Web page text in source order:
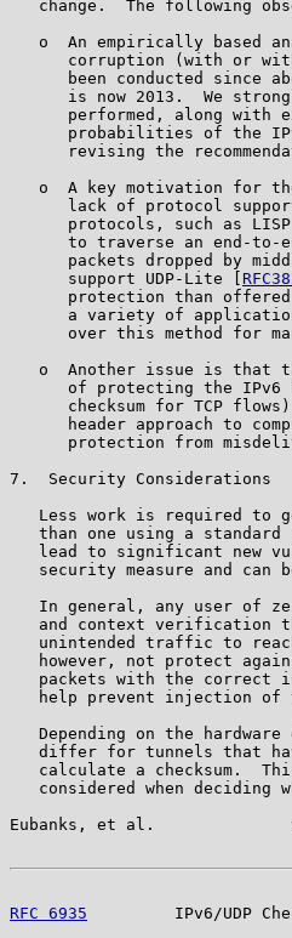
change.  The following
o  An empirically based
corruption (with or
been conducted since
is now 2013.  We
performed, along with
probabilities of the
revising the
o  A key motivation for
lack of protocol
protocols, such as LISP
to traverse an end-to-
packets dropped by
      support UDP-Lite [
protection than
a variety of
over this method for
o  Another issue is that
of protecting the IPv6
checksum for TCP
header approach to
protection from
7.  Security Considerations
Less work is required to
than one using a standard
lead to significant new
security measure and can
In general, any user of
and context verification
unintended traffic to
however, not protect
packets with the correct
help prevent injection of
Depending on the hardware
differ for tunnels that
calculate a checksum.
considered when deciding
Eubanks, et al.
RFC 6935
IPv6/UDP